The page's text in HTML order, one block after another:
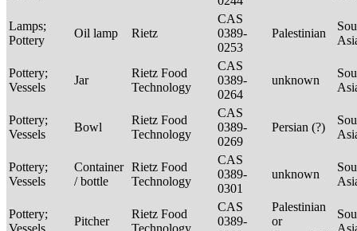
Lamps;
Pottery
Oil lamp Rietz
CAS
0389-
0253
Palestinian
Pottery;
Vessels
Jar
Rietz Food
Technology
CAS
0389-
0264
unknown
Pottery;
Vessels
Bowl
Rietz Food
Technology
CAS
0389-
0269
Persian (?)
Pottery;
Vessels
Container
/ bottle
Rietz Food
Technology
CAS
0389-
0301
unknown
Pottery;
Vessels
Pitcher
Rietz Food
Technology
CAS
0389-
Palestinian
or